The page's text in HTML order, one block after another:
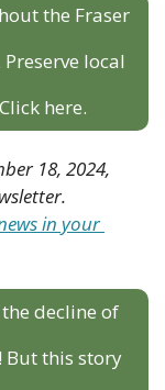
the Fraser
local
here.
18, 2024,
in your
decline of
But this story